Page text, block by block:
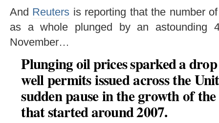
And Reuters is reporting that the number
as a whole plunged by an astounding
November…
Plunging oil prices sparked a
well permits issued across the
sudden pause in the growth of
that started around 2007.